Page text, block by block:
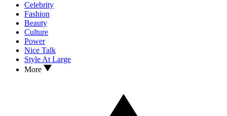
Celebrity
Fashion
Beauty
Culture
Power
Nice Talk
Style At Large
More